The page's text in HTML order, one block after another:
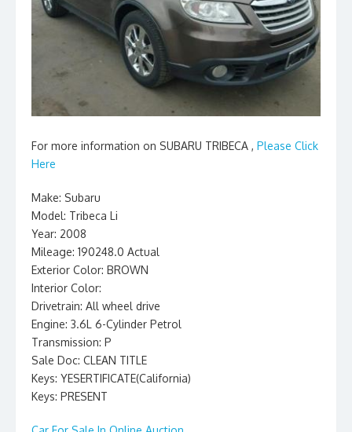
For more information on SUBARU TRIBECA , Please Click
Here
Make: Subaru
Model: Tribeca Li
Year: 2008
Mileage: 190248.0 Actual
Exterior Color: BROWN
Interior Color:
Drivetrain: All wheel drive
Engine: 3.6L 6-Cylinder Petrol
Transmission: P
Sale Doc: CLEAN TITLE
Keys: YESERTIFICATE(California)
Keys: PRESENT